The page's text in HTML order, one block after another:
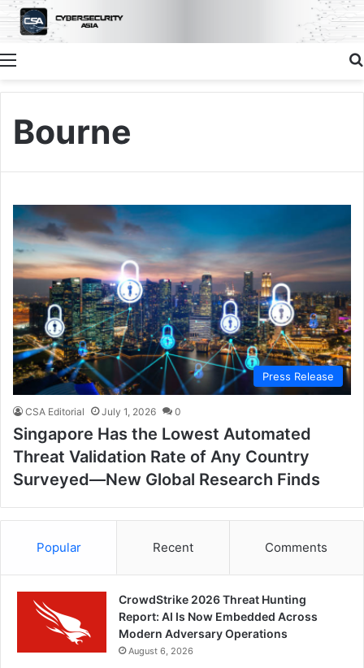
Menu
Bourne
Press Release
CSA Editorial July 1, 2026 0
Singapore Has the Lowest Automated
Threat Validation Rate of Any Country
Surveyed—New Global Research Finds
Popular Recent Comments
CrowdStrike 2026 Threat Hunting
Report: AI Is Now Embedded Across
Modern Adversary Operations
August 6, 2026